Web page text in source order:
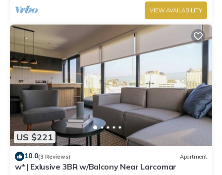
VIEW AVAILABILITY
US $221
10.0(3 Reviews) Apartment
w* | Exlusive 3BR w/Balcony Near Larcomar